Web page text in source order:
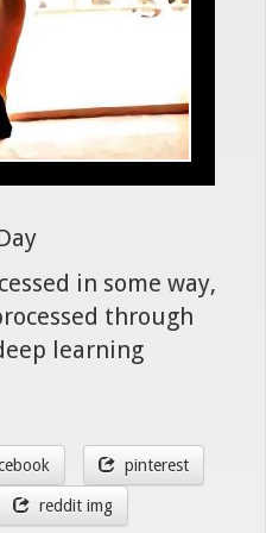
in some way,
through
learning
pinterest
reddit img